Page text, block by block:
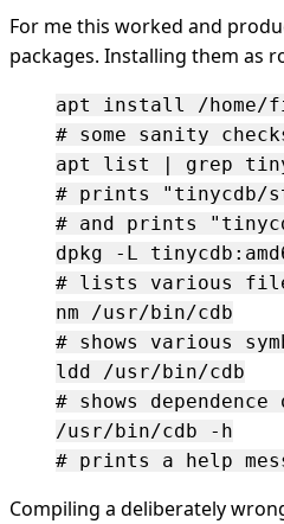
For me this worked and
packages. Installing them as
apt install /home/
# some sanity
apt list | grep
# prints "tinycdb/
# and prints
dpkg -L
# lists various
nm /usr/bin/cdb
# shows various
ldd /usr/bin/cdb
# shows
/usr/bin/cdb -h
Compiling a deliberately